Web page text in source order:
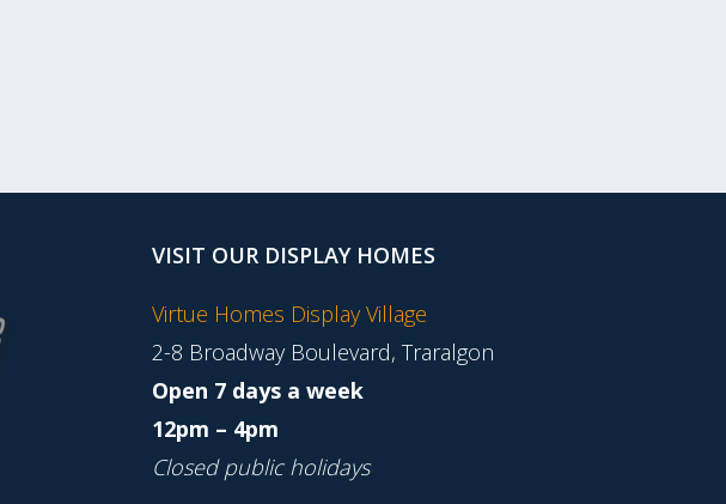
VISIT OUR DISPLAY HOMES
Virtue Homes Display Village
2-8 Broadway Boulevard, Traralgon
Open 7 days a week
12pm – 4pm
Closed public holidays